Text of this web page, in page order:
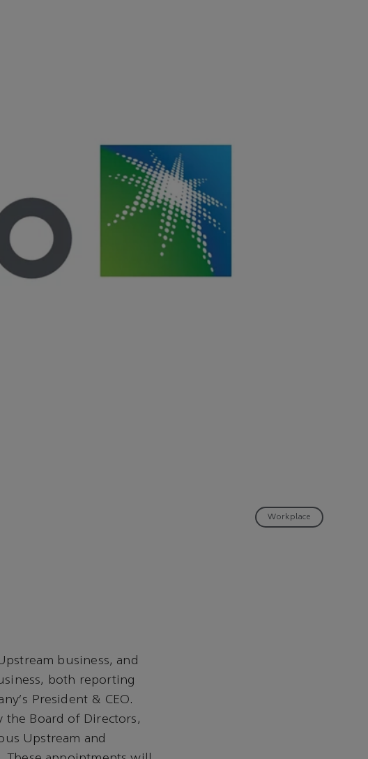
Workplace
business, and
both reporting
President & CEO.
the Board of Directors,
Upstream and